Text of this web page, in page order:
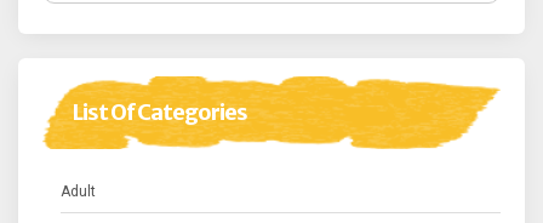
List Of Categories
Adult